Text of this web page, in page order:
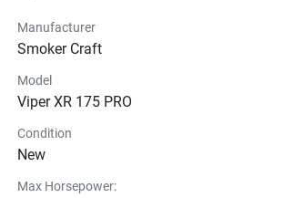
Manufacturer
Smoker Craft
Model
Viper XR 175 PRO
Condition
New
Max Horsepower: